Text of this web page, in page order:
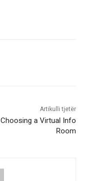
Artikulli tjetër
Choosing a Virtual Info
Room